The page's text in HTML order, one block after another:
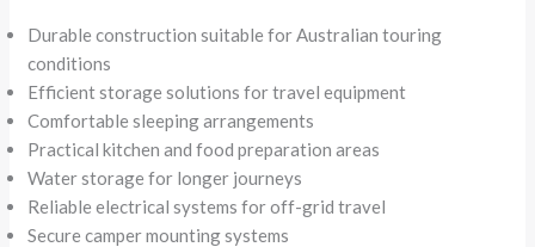
Durable construction suitable for Australian touring
conditions
Efficient storage solutions for travel equipment
Comfortable sleeping arrangements
Practical kitchen and food preparation areas
Water storage for longer journeys
Reliable electrical systems for off-grid travel
Secure camper mounting systems